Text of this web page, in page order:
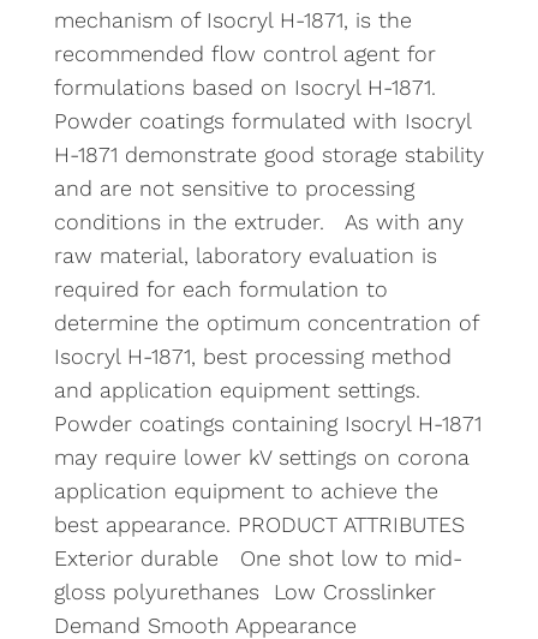
mechanism of Isocryl H-1871, is the
recommended flow control agent for
formulations based on Isocryl H-1871.
Powder coatings formulated with Isocryl
H-1871 demonstrate good storage stability
and are not sensitive to processing
conditions in the extruder. As with any
raw material, laboratory evaluation is
required for each formulation to
determine the optimum concentration of
Isocryl H-1871, best processing method
and application equipment settings.
Powder coatings containing Isocryl H-1871
may require lower kV settings on corona
application equipment to achieve the
best appearance. PRODUCT ATTRIBUTES
Exterior durable One shot low to mid-
gloss polyurethanes Low Crosslinker
Demand Smooth Appearance